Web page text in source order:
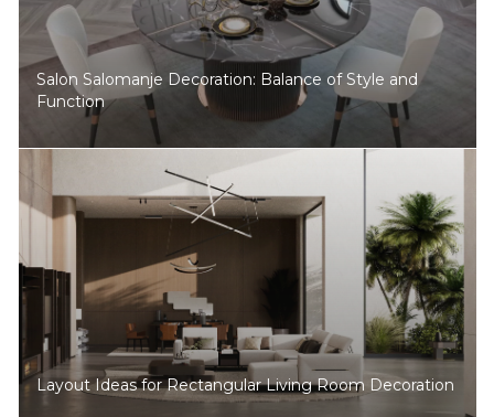
Salon Salomanje Decoration: Balance of Style and
Function
Layout Ideas for Rectangular Living Room Decoration